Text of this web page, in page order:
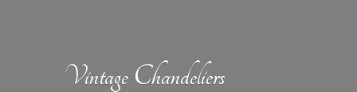
Vintage Chandeliers